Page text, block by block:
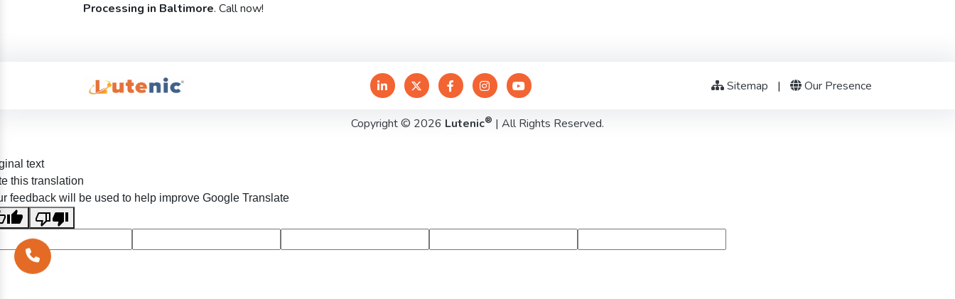
Processing in Baltimore. Call now!
Sitemap | Our Presence
Copyright © 2026 Lutenic® | All Rights Reserved.
text
this translation
feedback will be used to help improve Google Translate